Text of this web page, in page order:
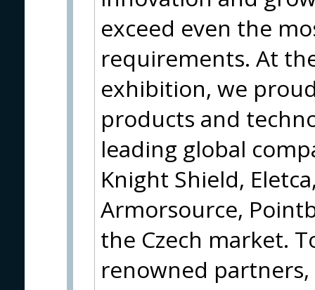
exceed even the
requirements. At
exhibition, we
products and
leading global
Knight Shield,
Armorsource,
the Czech market.
renowned